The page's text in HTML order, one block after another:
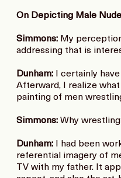
On Depicting Male
Simmons: My
addressing that is
Dunham:I certainly have
Afterward, I realize
painting of men
Simmons: Why
Dunham:I had been
referential imagery of
TV with my father. It